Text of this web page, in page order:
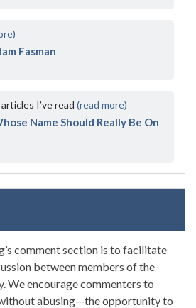
Fasman
I’ve read (read more)
Name Should Really Be On
comment section is to facilitate
between members of the
We encourage commenters to
abusing—the opportunity to